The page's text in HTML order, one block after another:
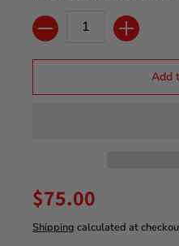
Quantity
Add
$75.00
Shipping calculated at